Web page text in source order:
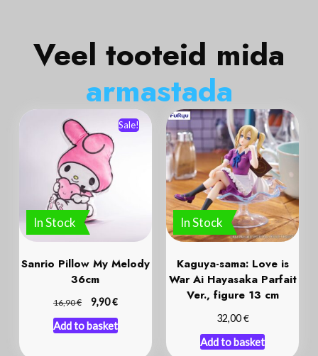
Veel tooteid mida
armastada
In Stock
Sale!
Sanrio Pillow My Melody
36cm
16,90€ 9,90€
Add to basket
In Stock
Kaguya-sama: Love is
War Ai Hayasaka Parfait
Ver., figure 13 cm
32,00€
Add to basket